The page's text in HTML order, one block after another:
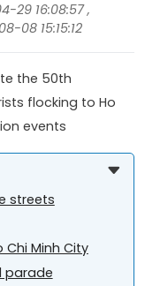
29 16:08:57 ,
08 15:15:12
the 50th
flocking to Ho
events
streets
Chi Minh City
parade